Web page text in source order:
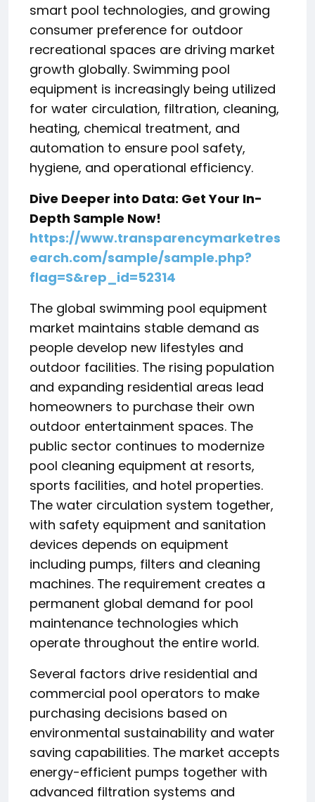
smart pool technologies, and growing
consumer preference for outdoor
recreational spaces are driving market
growth globally. Swimming pool
equipment is increasingly being utilized
for water circulation, filtration, cleaning,
heating, chemical treatment, and
automation to ensure pool safety,
hygiene, and operational efficiency.
Dive Deeper into Data: Get Your In-
Depth Sample Now!
https://www.transparencymarketres
earch.com/sample/sample.php?
flag=S&rep_id=52314
The global swimming pool equipment
market maintains stable demand as
people develop new lifestyles and
outdoor facilities. The rising population
and expanding residential areas lead
homeowners to purchase their own
outdoor entertainment spaces. The
public sector continues to modernize
pool cleaning equipment at resorts,
sports facilities, and hotel properties.
The water circulation system together,
with safety equipment and sanitation
devices depends on equipment
including pumps, filters and cleaning
machines. The requirement creates a
permanent global demand for pool
maintenance technologies which
operate throughout the entire world.
Several factors drive residential and
commercial pool operators to make
purchasing decisions based on
environmental sustainability and water
saving capabilities. The market accepts
energy-efficient pumps together with
advanced filtration systems and